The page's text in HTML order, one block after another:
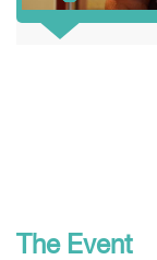
The Event